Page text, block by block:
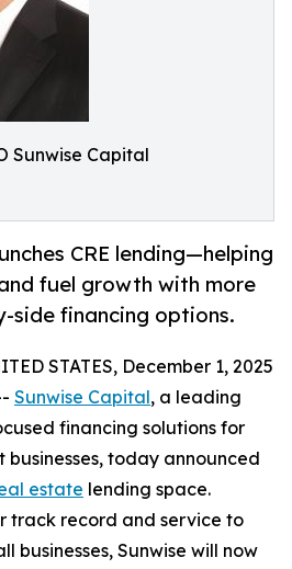
Sunwise Capital
CRE lending—helping
fuel growth with more
side financing options.
STATES, December 1, 2025
Sunwise Capital, a leading
financing solutions for
today announced
estate lending space.
track record and service to
businesses, Sunwise will now